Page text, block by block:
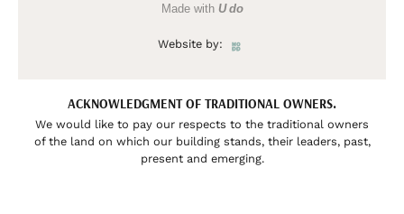
Made with U do
Website by:
ACKNOWLEDGMENT OF TRADITIONAL OWNERS.
We would like to pay our respects to the traditional owners
of the land on which our building stands, their leaders, past,
present and emerging.